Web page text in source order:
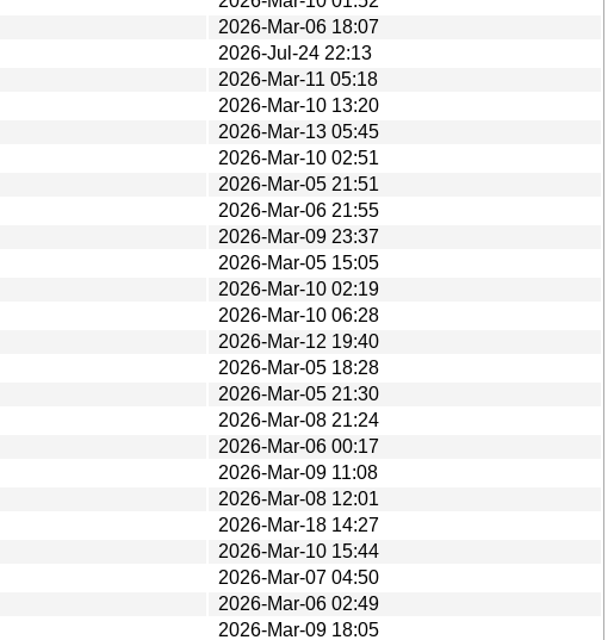
2026-Mar-06 18:07
2026-Jul-24 22:13
2026-Mar-11 05:18
2026-Mar-10 13:20
2026-Mar-13 05:45
2026-Mar-10 02:51
2026-Mar-05 21:51
2026-Mar-06 21:55
2026-Mar-09 23:37
2026-Mar-05 15:05
2026-Mar-10 02:19
2026-Mar-10 06:28
2026-Mar-12 19:40
2026-Mar-05 18:28
2026-Mar-05 21:30
2026-Mar-08 21:24
2026-Mar-06 00:17
2026-Mar-09 11:08
2026-Mar-08 12:01
2026-Mar-18 14:27
2026-Mar-10 15:44
2026-Mar-07 04:50
2026-Mar-06 02:49
2026-Mar-09 18:05